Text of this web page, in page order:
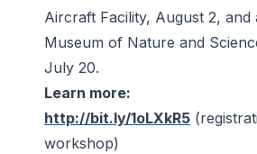
Aircraft Facility, August 2, and
Museum of Nature and
July 20.
Learn more:
http://bit.ly/1oLXkR5
workshop)